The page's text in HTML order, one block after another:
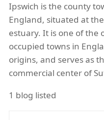
Ipswich is the county
England, situated at
estuary. It is one of the
occupied towns in
origins, and serves as
commercial center of
1 blog listed